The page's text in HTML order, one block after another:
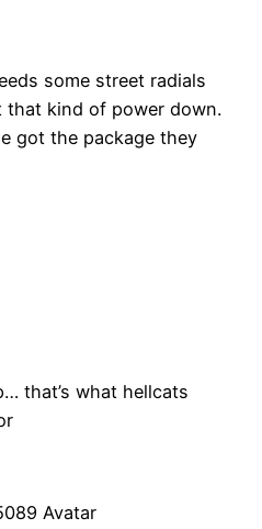
some street radials
that kind of power down.
got the package they
that’s what hellcats